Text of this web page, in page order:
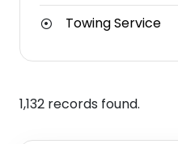
Towing Service
1,132 records found.